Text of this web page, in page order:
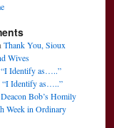
Thank You, Sioux
Wives
“I Identify as…..”
“I Identify as…..”
Deacon Bob’s Homily
Week in Ordinary